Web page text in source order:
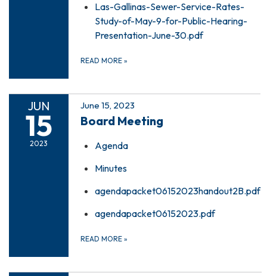
Las-Gallinas-Sewer-Service-Rates-
Study-of-May-9-for-Public-Hearing-
Presentation-June-30.pdf
READ MORE »
JUN
15
2023
June 15, 2023
Board Meeting
Agenda
Minutes
agendapacket06152023handout2B.pdf
agendapacket06152023.pdf
READ MORE »